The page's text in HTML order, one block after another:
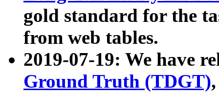
gold standard for the
from web tables.
2019-07-19: We have
Ground Truth (TDGT)